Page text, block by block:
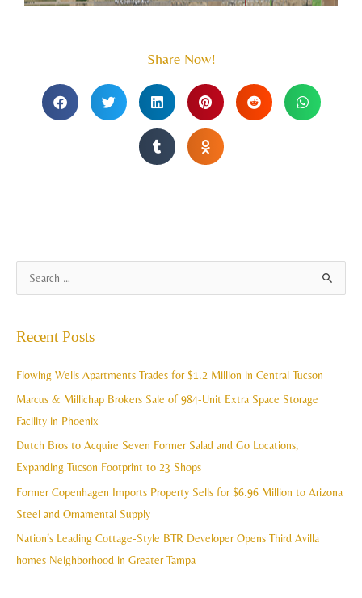
Share Now!
c
Recent Posts
Flowing Wells Apartments Trades for $1.2 Million in Central Tucson
Marcus & Millichap Brokers Sale of 984-Unit Extra Space Storage
Facility in Phoenix
Dutch Bros to Acquire Seven Former Salad and Go Locations,
Expanding Tucson Footprint to 23 Shops
Former Copenhagen Imports Property Sells for $6.96 Million to Arizona
Steel and Ornamental Supply
Nation’s Leading Cottage-Style BTR Developer Opens Third Avilla
homes Neighborhood in Greater Tampa
r
h
v
e
s